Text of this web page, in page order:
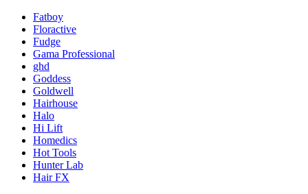
Fatboy
Floractive
Fudge
Gama Professional
ghd
Goddess
Goldwell
Hairhouse
Halo
Hi Lift
Homedics
Hot Tools
Hunter Lab
Hair FX